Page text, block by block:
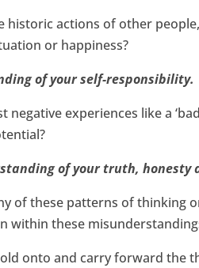
historic actions of other
or happiness?
of your self-responsibility.
negative experiences like a
of your truth, honesty
of these patterns of thinking
within these
onto and carry forward the